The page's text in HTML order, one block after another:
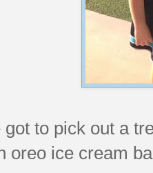
to pick out a
oreo ice cream